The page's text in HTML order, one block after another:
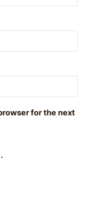
for the next